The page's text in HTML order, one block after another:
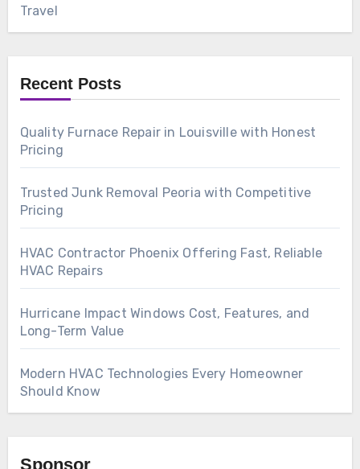
Travel
Recent Posts
Quality Furnace Repair in Louisville with Honest
Pricing
Trusted Junk Removal Peoria with Competitive
Pricing
HVAC Contractor Phoenix Offering Fast, Reliable
HVAC Repairs
Hurricane Impact Windows Cost, Features, and
Long-Term Value
Modern HVAC Technologies Every Homeowner
Should Know
Sponsor